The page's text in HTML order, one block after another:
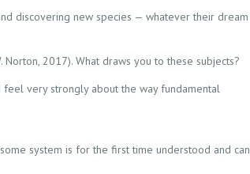
discovering new species — whatever their dream
2017). What draws you to these subjects?
very strongly about the way fundamental
system is for the first time understood and can